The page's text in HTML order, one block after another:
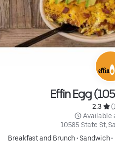
Effin Egg
2.3
Available
10585 State St,
Breakfast and Brunch•Sandwich•